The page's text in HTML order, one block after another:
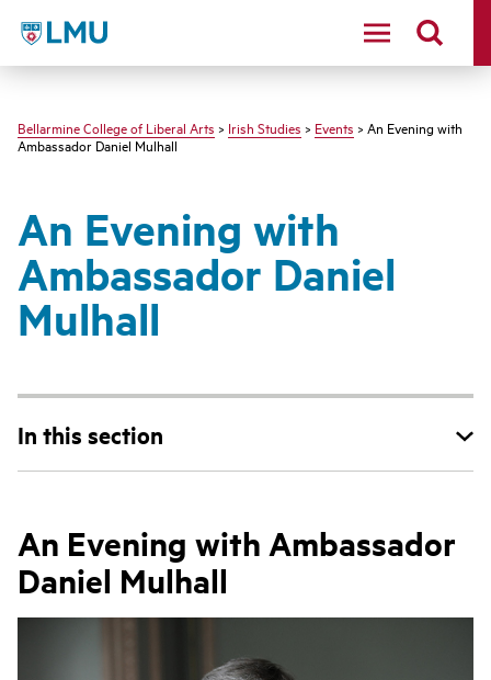
LMU - Loyola Marymount University logo
Bellarmine College of Liberal Arts > Irish Studies > Events > An Evening with
Ambassador Daniel Mulhall
An Evening with
Ambassador Daniel
Mulhall
In this section
An Evening with Ambassador
Daniel Mulhall